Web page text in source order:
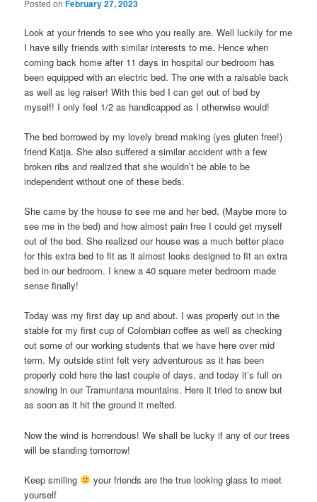
Posted onFebruary 27, 2023
Look at your friends to see who you really are. Well luckily for me
I have silly friends with similar interests to me. Hence when
coming back home after 11 days in hospital our bedroom has
been equipped with an electric bed. The one with a raisable back
as well as leg raiser! With this bed I can get out of bed by
myself! I only feel 1/2 as handicapped as I otherwise would!
The bed borrowed by my lovely bread making (yes gluten free!)
friend Katja. She also suffered a similar accident with a few
broken ribs and realized that she wouldn’t be able to be
independent without one of these beds.
She came by the house to see me and her bed. (Maybe more to
see me in the bed) and how almost pain free I could get myself
out of the bed. She realized our house was a much better place
for this extra bed to fit as it almost looks designed to fit an extra
bed in our bedroom. I knew a 40 square meter bedroom made
sense finally!
Today was my first day up and about. I was properly out in the
stable for my first cup of Colombian coffee as well as checking
out some of our working students that we have here over mid
term. My outside stint felt very adventurous as it has been
properly cold here the last couple of days, and today it’s full on
snowing in our Tramuntana mountains. Here it tried to snow but
as soon as it hit the ground it melted.
Now the wind is horrendous! We shall be lucky if any of our trees
will be standing tomorrow!
Keep smiling
your friends are the true looking glass to meet
yourself